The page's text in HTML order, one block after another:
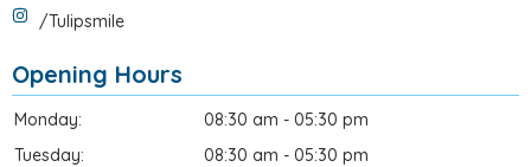
/Tulipsmile
Opening Hours
Monday:
08:30 am - 05:30 pm
Tuesday:
08:30 am - 05:30 pm